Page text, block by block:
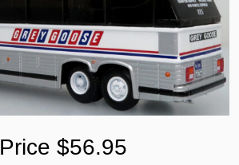
Price $56.95